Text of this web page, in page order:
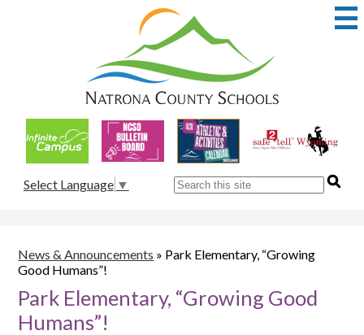
to
main
Natrona
County
School
District
1
Links
Select Language ▼ Search
News & Announcements » Park Elementary, “Growing
Good Humans”!
Park Elementary, “Growing Good
Humans”!